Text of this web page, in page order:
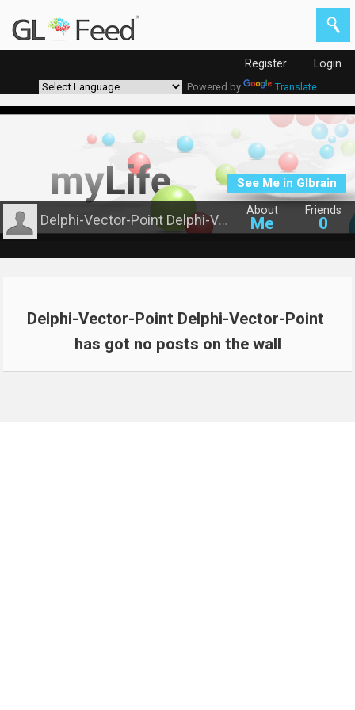
Register Login
Powered by Translate
About
Me
Friends
0
Delphi-Vector-Point Delphi-Vector-Point
See Me in Glbrain
Delphi-Vector-Point Delphi-Vector-Point
has got no posts on the wall